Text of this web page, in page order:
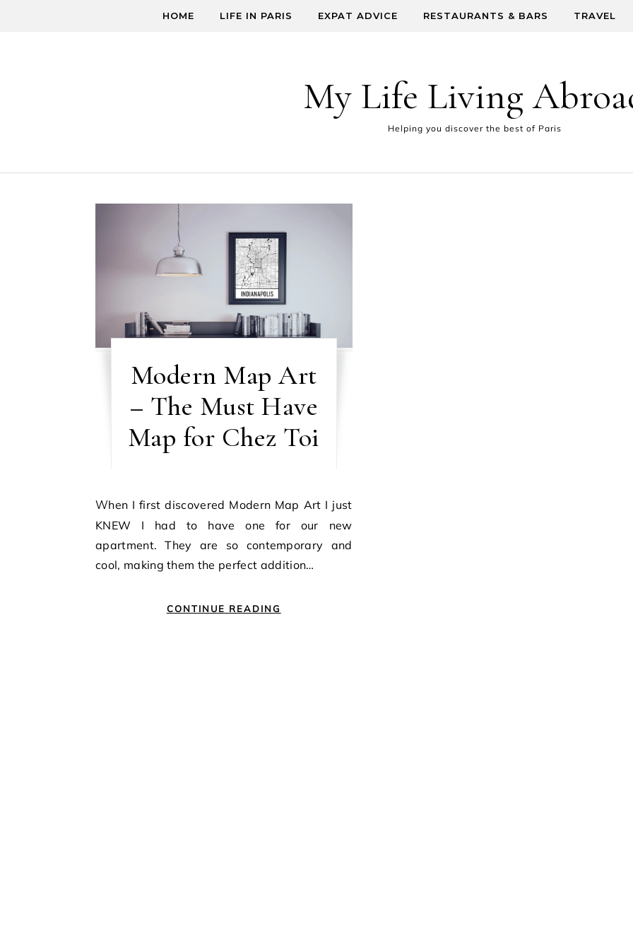
HOME LIFE IN PARIS EXPAT ADVICE RESTAURANTS & BARS TRAVEL
My Life Living
Helping you discover the best of Paris
Modern Map Art
– The Must Have
Map for Chez Toi
When I first discovered Modern Map Art I just
KNEW I had to have one for our new
apartment. They are so contemporary and
cool, making them the perfect addition…
CONTINUE READING